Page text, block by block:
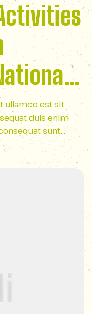
ullamco est sit
duis enim
sunt